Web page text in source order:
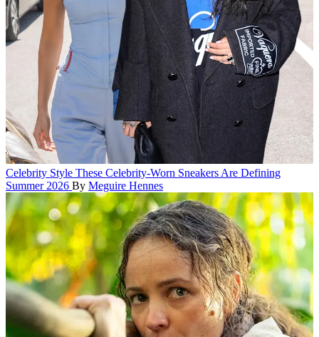
Celebrity Style These Celebrity-Worn Sneakers Are Defining
Summer 2026 By Meguire Hennes